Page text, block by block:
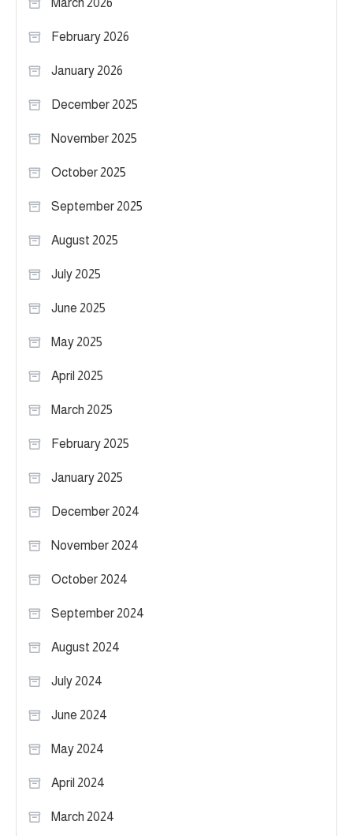
March 2026
February 2026
January 2026
December 2025
November 2025
October 2025
September 2025
August 2025
July 2025
June 2025
May 2025
April 2025
March 2025
February 2025
January 2025
December 2024
November 2024
October 2024
September 2024
August 2024
July 2024
June 2024
May 2024
April 2024
March 2024